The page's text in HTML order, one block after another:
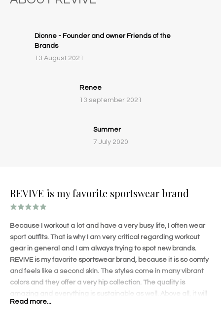
Dionne - Founder and owner Friends of the
Brands
13 August 2021
Renee
13 september 2021
Summer
7 July 2020
REVIVE is my favorite sportswear brand
Because I workout a lot and have a very busy life, I often wear
sport outfits. That is why I am very critical regarding workout
gear in general and I am always trying to spot new brands.
REVIVE is my favorite sportswear brand, because it is so comfy
and feels like a second skin. The styles come in many vibrant
colors and they offer a very hip collection. The quality is
amazing and everything is sustainable as well. Above all, it will
shape your body amazingly! The lovely details on each
Read more...